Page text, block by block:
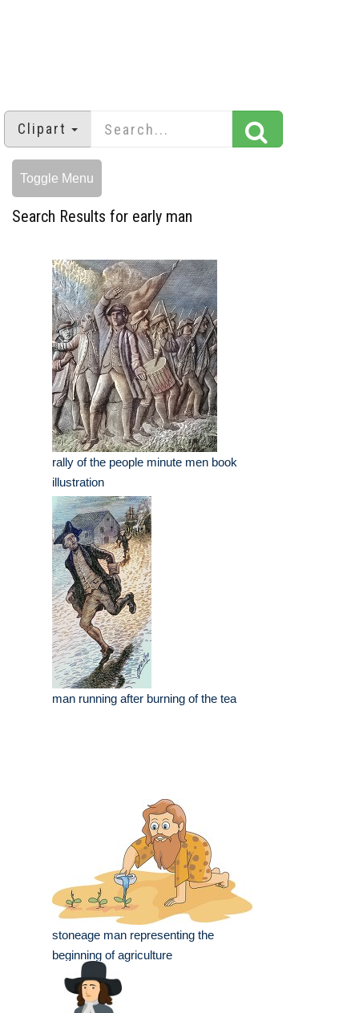
Clipart
Toggle Menu
Search Results for early man
rally of the people minute men book
illustration
man running after burning of the tea
stoneage man representing the
beginning of agriculture